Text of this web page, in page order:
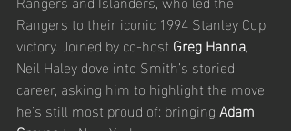
Rangers to their iconic 1994 Stanley Cup
victory. Joined by co-host Greg Hanna,
Neil Haley dove into Smith’s storied
career, asking him to highlight the move
he’s still most proud of: bringing Adam